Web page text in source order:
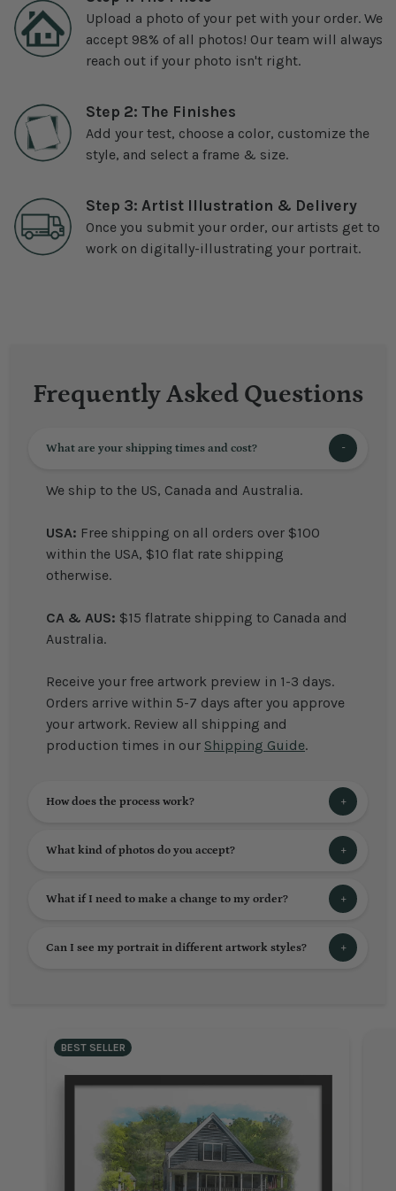
Upload a photo of your pet with your order. We
accept 98% of all photos! Our team will always
reach out if your photo isn't right.
Step 2: The Finishes
Add your test, choose a color, customize the
style, and select a frame & size.
Step 3: Artist Illustration & Delivery
Once you submit your order, our artists get to
work on digitally-illustrating your portrait.
Frequently Asked Questions
What are your shipping times and cost?
We ship to the US, Canada and Australia.
USA: Free shipping on all orders over $100
within the USA, $10 flat rate shipping
otherwise.
CA & AUS: $15 flatrate shipping to Canada and
Australia.
Receive your free artwork preview in 1-3 days.
Orders arrive within 5-7 days after you approve
your artwork. Review all shipping and
production times in our Shipping Guide.
How does the process work?
What kind of photos do you accept?
What if I need to make a change to my order?
Can I see my portrait in different artwork styles?
BEST SELLER